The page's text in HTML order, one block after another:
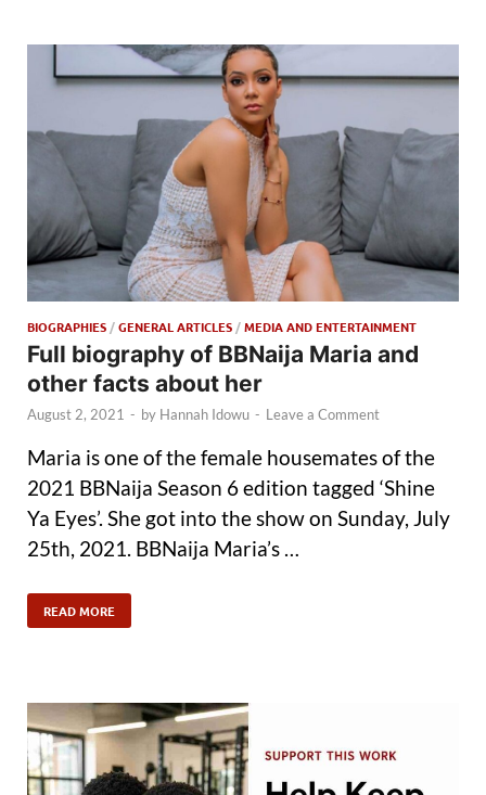
BIOGRAPHIES /GENERAL ARTICLES /MEDIA AND ENTERTAINMENT
Full biography of BBNaija Maria and
other facts about her
August 2, 2021 - by Hannah Idowu - Leave a Comment
Maria is one of the female housemates of the
2021 BBNaija Season 6 edition tagged ‘Shine
Ya Eyes’. She got into the show on Sunday, July
25th, 2021. BBNaija Maria’s …
READ MORE